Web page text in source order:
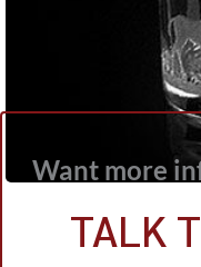
Want more
TALK